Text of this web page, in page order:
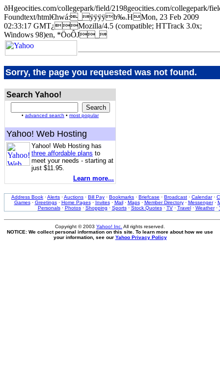
ðHgeocities.com/collegepark/field/2198geocities.com/
Foundtext/html€hwá:_ÿÿÿÿb‰.HMon, 23 Feb 2009
02:33:17 GMT¿Mozilla/4.5 (compatible; HTTrack 3.0x;
Windows 98)en, *ÖoÔJ_
Sorry, the page you requested was not found.
Search Yahoo!
• advanced search • most popular
Yahoo! Web Hosting
Yahoo! Web Hosting has
three affordable plans to
meet your needs - starting at
just $11.95.
Learn more...
Address Book ·Alerts ·Auctions · Bill Pay · Bookmarks · Briefcase · Broadcast · Calendar·
Games· Greetings· Home Pages· Invites· Mail· Maps· Member Directory· Messenger·
Personals· Photos· Shopping · Sports· Stock Quotes· TV· Travel· Weather·
Copyright © 2003 Yahoo! Inc. All rights reserved.
NOTICE: We collect personal information on this site. To learn more about how we use
your information, see our Yahoo Privacy Policy